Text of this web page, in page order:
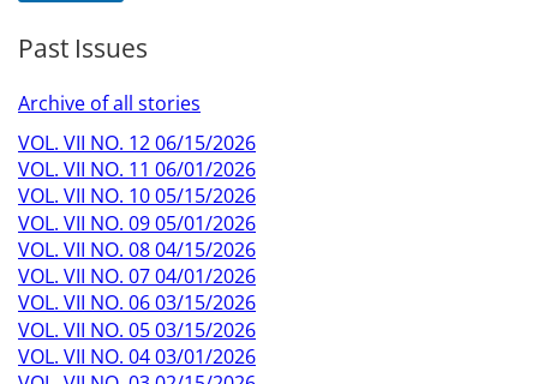
Past Issues
Archive of all stories
VOL. VII NO. 12 06/15/2026
VOL. VII NO. 11 06/01/2026
VOL. VII NO. 10 05/15/2026
VOL. VII NO. 09 05/01/2026
VOL. VII NO. 08 04/15/2026
VOL. VII NO. 07 04/01/2026
VOL. VII NO. 06 03/15/2026
VOL. VII NO. 05 03/15/2026
VOL. VII NO. 04 03/01/2026